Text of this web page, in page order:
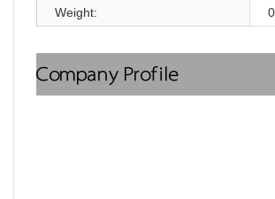
Weight:
Company Profile